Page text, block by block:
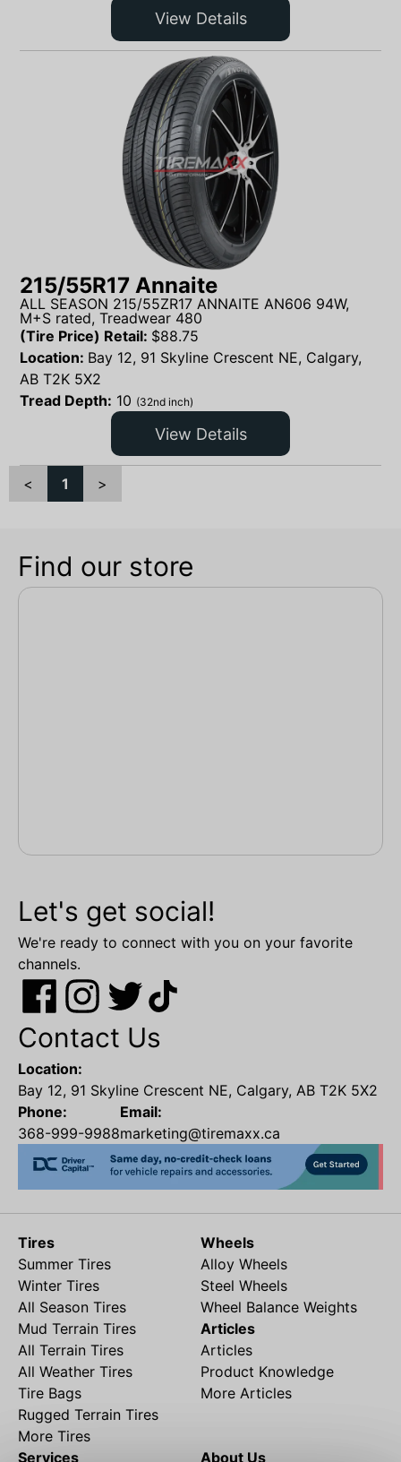
View Details
215/55R17 Annaite
ALL SEASON 215/55ZR17 ANNAITE AN606 94W,
M+S rated, Treadwear 480
(Tire Price) Retail: $88.75
Location: Bay 12, 91 Skyline Crescent NE, Calgary,
AB T2K 5X2
Tread Depth: 10 (32nd inch)
View Details
< 1 >
Find our store
Let's get social!
We're ready to connect with you on your favorite
channels.
Contact Us
Location:
Bay 12, 91 Skyline Crescent NE, Calgary, AB T2K 5X2
Phone:
368-999-9988
Email:
marketing@tiremaxx.ca
Tires
Summer Tires
Winter Tires
All Season Tires
Mud Terrain Tires
All Terrain Tires
All Weather Tires
Tire Bags
Rugged Terrain Tires
More Tires
Wheels
Alloy Wheels
Steel Wheels
Wheel Balance Weights
Articles
Articles
Product Knowledge
More Articles
Services About Us